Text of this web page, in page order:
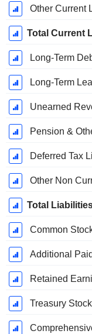
Other Current
Total Current
Long-Term
Long-Term
Unearned
Pension &
Deferred Tax
Other Non
Total
Common
Additional
Retained
Treasury Stock